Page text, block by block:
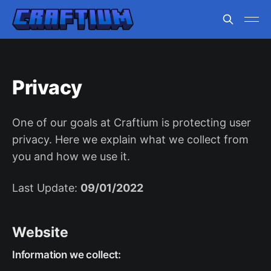
Privacy
One of our goals at Craftium is protecting user
privacy. Here we explain what we collect from
you and how we use it.
Last Update: 09/01/2022
Website
Information we collect: